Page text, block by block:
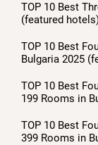
TOP 10 Best
(featured
TOP 10 Best
Bulgaria 2025
TOP 10 Best
199 Rooms in
TOP 10 Best
399 Rooms in